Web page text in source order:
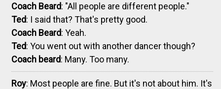
Coach Beard: "All people are different people."
Ted: I said that? That's pretty good.
Coach Beard: Yeah.
Ted: You went out with another dancer though?
Coach beard: Many. Too many.
Roy: Most people are fine. But it's not about him. It's